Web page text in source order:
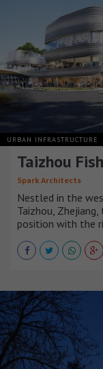
URBAN INFRASTRUCTURE
Taizhou
Spark Architects
Nestled in the
Taizhou,
position with the